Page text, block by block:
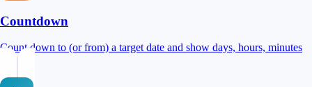
Countdown
Count down to (or from) a target date and show days, hours, minutes